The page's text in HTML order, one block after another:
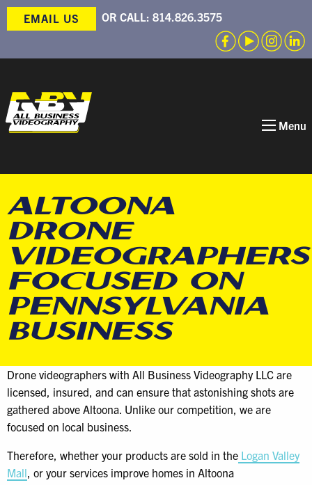
EMAIL US OR CALL: 814.826.3575
Menu
ALTOONA
DRONE
VIDEOGRAPHERS
FOCUSED ON
PENNSYLVANIA
BUSINESS
Drone videographers with All Business Videography LLC are
licensed, insured, and can ensure that astonishing shots are
gathered above Altoona. Unlike our competition, we are
focused on local business.
Therefore, whether your products are sold in the Logan Valley
Mall, or your services improve homes in Altoona